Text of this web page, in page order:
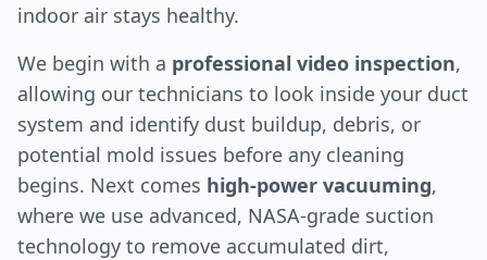
indoor air stays healthy.
We begin with a professional video inspection,
allowing our technicians to look inside your duct
system and identify dust buildup, debris, or
potential mold issues before any cleaning
begins. Next comes high-power vacuuming,
where we use advanced, NASA-grade suction
technology to remove accumulated dirt,